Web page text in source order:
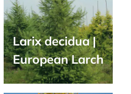
Larix decidua |
European Larch